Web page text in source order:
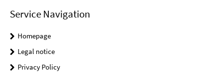
Service Navigation
Homepage
Legal notice
Privacy Policy